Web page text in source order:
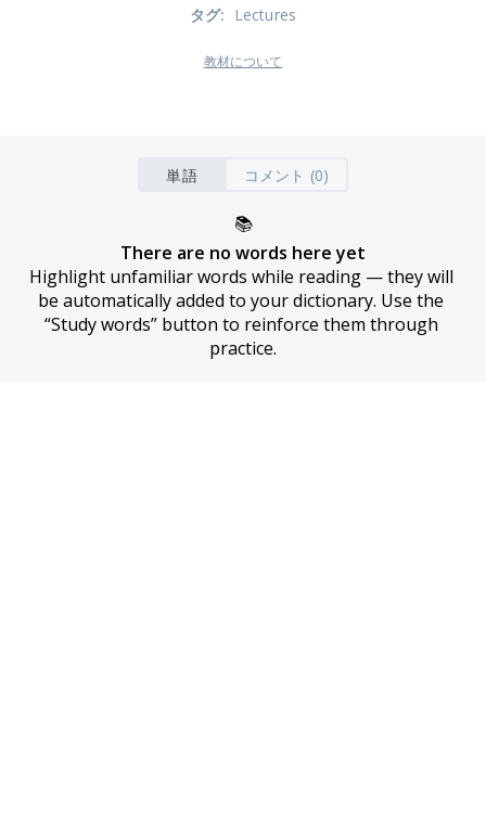
タグ: Lectures
教材について
単語 コメント (0)
📚
There are no words here yet
Highlight unfamiliar words while reading — they will
be automatically added to your dictionary. Use the
“Study words” button to reinforce them through
practice.